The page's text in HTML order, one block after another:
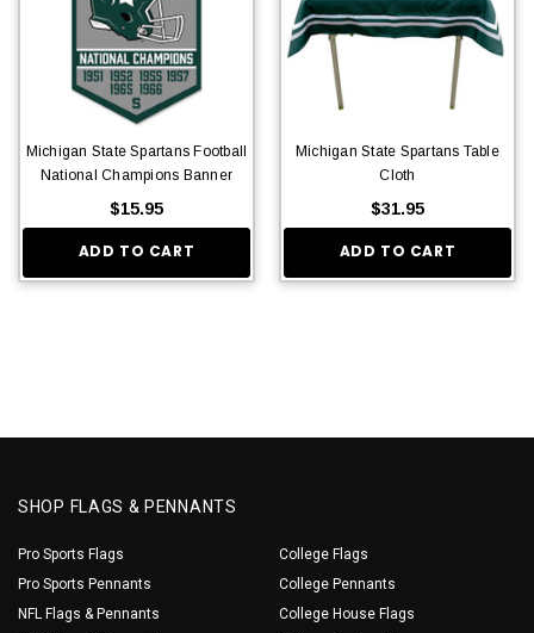
Michigan State Spartans Football
National Champions Banner
$15.95
ADD TO CART
Michigan State Spartans Table
Cloth
$31.95
ADD TO CART
SHOP FLAGS & PENNANTS
Pro Sports Flags
Pro Sports Pennants
NFL Flags & Pennants
College Flags
College Pennants
College House Flags